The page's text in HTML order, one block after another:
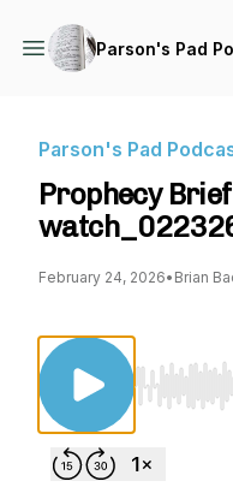
Parson's Pad
Parson's Pad
Prophecy
February 24, 2026• Brian
Use Left/